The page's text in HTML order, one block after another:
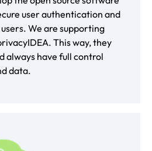
user authentication and
We are supporting
This way, they
always have full control
data.